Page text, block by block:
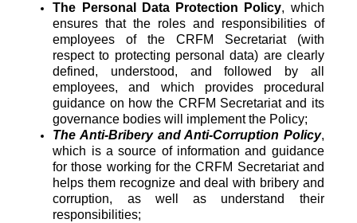
The Personal Data Protection Policy, which
ensures that the roles and responsibilities of
employees of the CRFM Secretariat (with
respect to protecting personal data) are clearly
defined, understood, and followed by all
employees, and which provides procedural
guidance on how the CRFM Secretariat and its
governance bodies will implement the Policy;
The Anti-Bribery and Anti-Corruption Policy,
which is a source of information and guidance
for those working for the CRFM Secretariat and
helps them recognize and deal with bribery and
corruption, as well as understand their
responsibilities;